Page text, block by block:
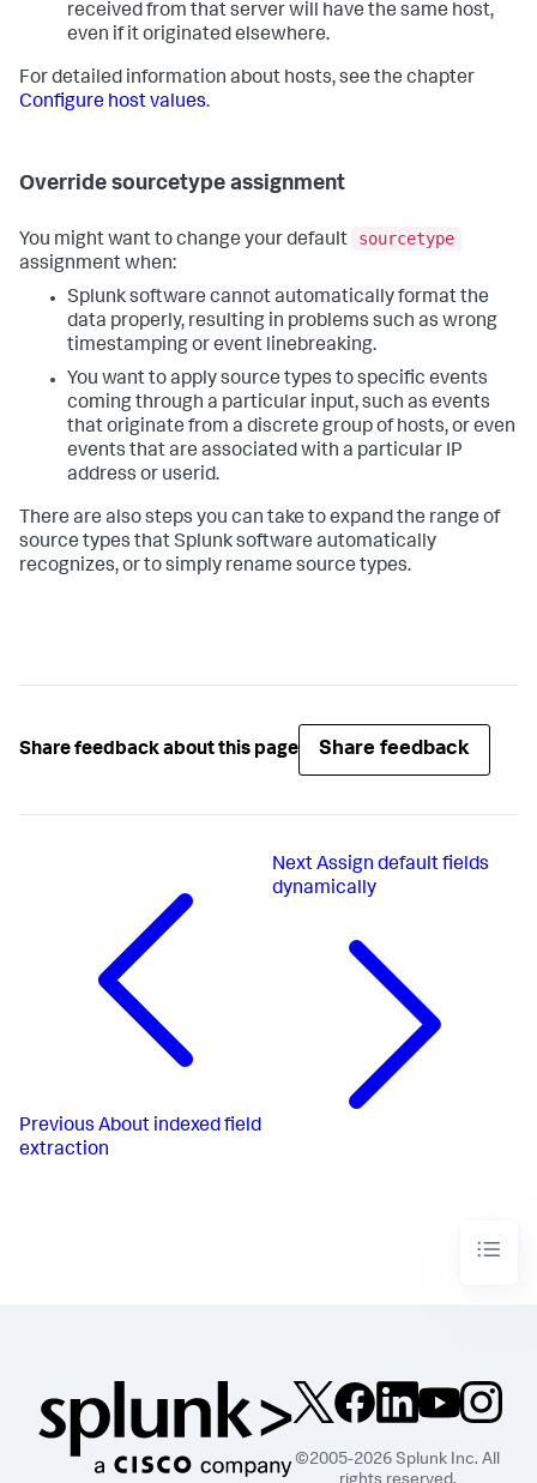
received from that server will have the same host,
even if it originated elsewhere.
For detailed information about hosts, see the chapter
Configure host values.
Override sourcetype assignment
You might want to change your default
sourcetype
assignment when:
Splunk software cannot automatically format the
data properly, resulting in problems such as wrong
timestamping or event linebreaking.
You want to apply source types to specific events
coming through a particular input, such as events
that originate from a discrete group of hosts, or even
events that are associated with a particular IP
address or userid.
There are also steps you can take to expand the range of
source types that Splunk software automatically
recognizes, or to simply rename source types.
Share feedback about this page Share feedback
Previous About indexed field
extraction
Next Assign default fields
dynamically
©2005-2026 Splunk Inc. All